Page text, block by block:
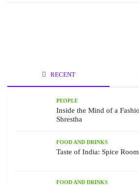
RECENT
PEOPLE
Inside the Mind of a
Shrestha
FOOD AND DRINKS
Taste of India: Spice
FOOD AND DRINKS